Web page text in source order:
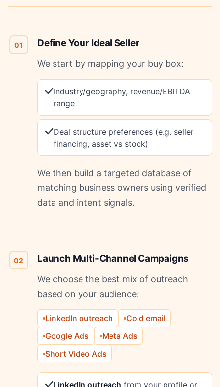
01 Define Your Ideal Seller
We start by mapping your buy box:
Industry/geography, revenue/EBITDA
range
Deal structure preferences (e.g. seller
financing, asset vs stock)
We then build a targeted database of
matching business owners using verified
data and intent signals.
02 Launch Multi-Channel Campaigns
We choose the best mix of outreach
based on your audience:
LinkedIn outreach
Cold email
Google Ads
Meta Ads
Short Video Ads
LinkedIn outreach from your profile or